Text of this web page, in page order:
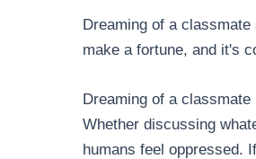
Dreaming of a
make a fortune, and it's
Dreaming of a
Whether discussing
humans feel oppressed.